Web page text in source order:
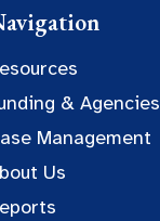
& Agencies
Management
Us